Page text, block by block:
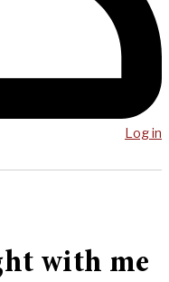
Log in
with me